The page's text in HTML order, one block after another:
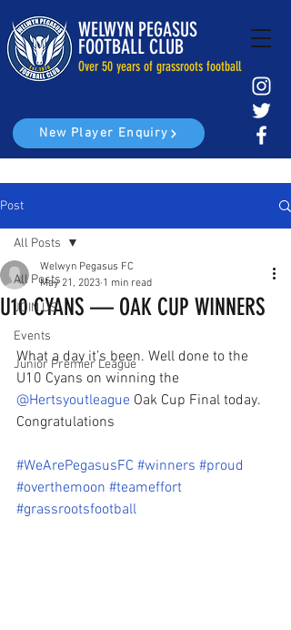
WELWYN PEGASUS
FOOTBALL CLUB
Over 50 years of grassroots football
New Player Enquiry
Post
All Posts
JOIN US
Events
Junior Premier League
All Posts
U10 CYANS — OAK CUP WINNERS
Welwyn Pegasus FC
May 21, 2023 1 min read
What a day it’s been. Well done to the
U10 Cyans on winning the
@Hertsyoutleague Oak Cup Final today.
Congratulations
#WeArePegasusFC #winners #proud
#overthemoon #teameffort
#grassrootsfootball